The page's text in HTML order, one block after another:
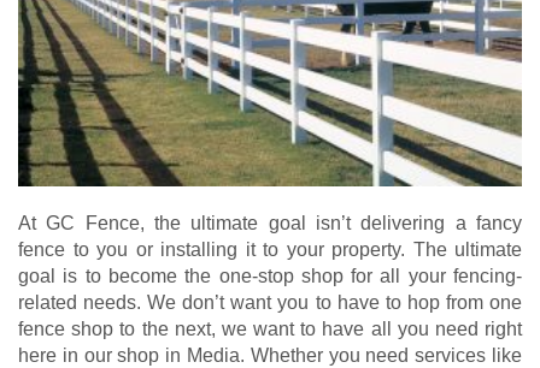
At GC Fence, the ultimate goal isn’t delivering a fancy
fence to you or installing it to your property. The ultimate
goal is to become the one-stop shop for all your fencing-
related needs. We don’t want you to have to hop from one
fence shop to the next, we want to have all you need right
here in our shop in Media. Whether you need services like